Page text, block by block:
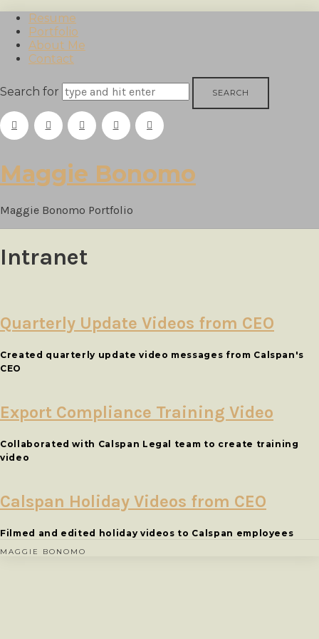
Resume
Portfolio
About Me
Contact
Search for
Maggie
Bonomo
Maggie Bonomo
Maggie Bonomo Portfolio
Intranet
Quarterly Update Videos from CEO
Created quarterly update video messages from Calspan's
CEO
Export Compliance Training Video
Collaborated with Calspan Legal team to create training
video
Calspan Holiday Videos from CEO
Filmed and edited holiday videos to Calspan employees
MAGGIE BONOMO